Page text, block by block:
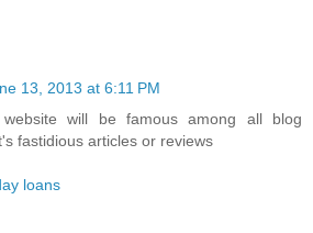
13, 2013 at 6:11 PM
will be famous among all blog
fastidious articles or reviews
loans